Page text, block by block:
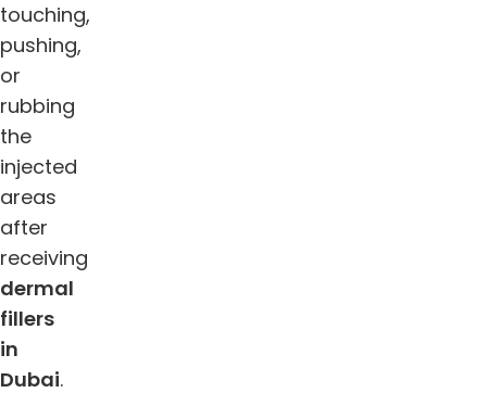
touching,
pushing,
or
rubbing
the
injected
areas
after
receiving
dermal
fillers
in
Dubai.